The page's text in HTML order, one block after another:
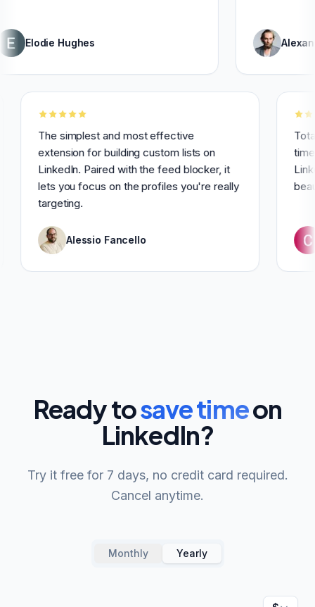
Hughes Alexandre
The simplest and most effective
extension for building custom lists on
LinkedIn. Paired with the feed blocker, it
lets you focus on the profiles you're really
targeting.
Alessio Fancello
Ready tosave timeon
LinkedIn?
Try it free for 7 days, no credit card required.
Cancel anytime.
Monthly Yearly